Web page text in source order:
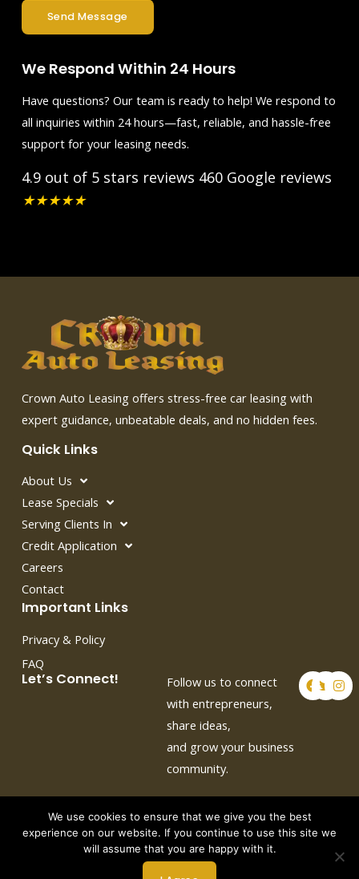
Send Message
We Respond Within 24 Hours
Have questions? Our team is ready to help! We respond to
all inquiries within 24 hours—fast, reliable, and hassle-free
support for your leasing needs.
4.9 out of 5 stars reviews 460 Google reviews
★★★★★
Crown Auto Leasing offers stress-free car leasing with
expert guidance, unbeatable deals, and no hidden fees.
Quick Links
About Us
Lease Specials
Serving Clients In
Credit Application
Careers
Contact
Important Links
Privacy & Policy
FAQ
Let’s Connect!
Follow us to connect
with entrepreneurs,
share ideas,
and grow your business
community.
F
a
c
T
w
i
I
n
s
Copyright © 2026 by Crown Auto Leasing
We use cookies to ensure that we give you the best
experience on our website. If you continue to use this site we
will assume that you are happy with it.